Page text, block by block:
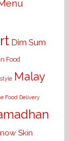
Dim Sum
Food
Malay
Food Delivery
Skin